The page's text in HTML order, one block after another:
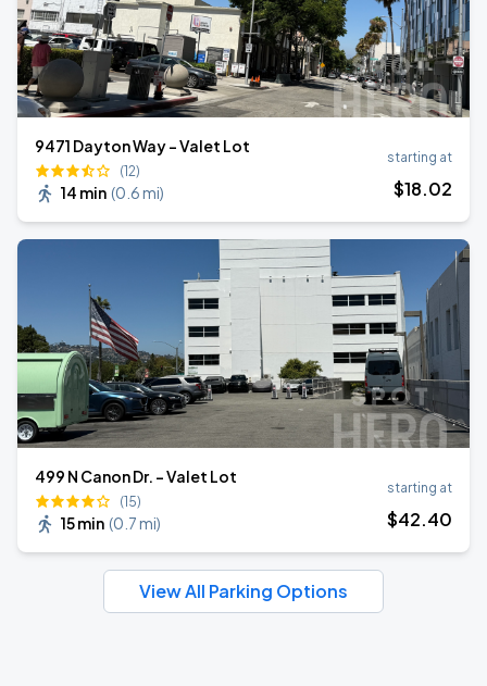
9471 Dayton Way - Valet Lot
(12)
14 min (0.6 mi)
starting at
$18.02
499 N Canon Dr. - Valet Lot
(15)
15 min (0.7 mi)
starting at
$42.40
View All Parking Options